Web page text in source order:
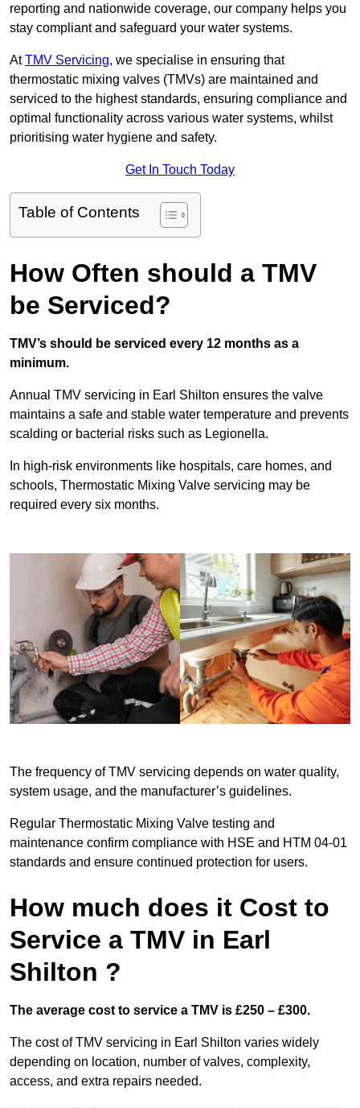
reporting and nationwide coverage, our company helps you
stay compliant and safeguard your water systems.
AtTMV Servicing, we specialise in ensuring that
thermostatic mixing valves (TMVs) are maintained and
serviced to the highest standards, ensuring compliance and
optimal functionality across various water systems, whilst
prioritising water hygiene and safety.
Get In Touch Today
Table of Contents
How Often should a TMV
be Serviced?
TMV’s should be serviced every 12 months as a
minimum.
Annual TMV servicing in Earl Shilton ensures the valve
maintains a safe and stable water temperature and prevents
scalding or bacterial risks such as Legionella.
In high-risk environments like hospitals, care homes, and
schools, Thermostatic Mixing Valve servicing may be
required every six months.
The frequency of TMV servicing depends on water quality,
system usage, and the manufacturer’s guidelines.
Regular Thermostatic Mixing Valve testing and
maintenance confirm compliance with HSE and HTM 04-01
standards and ensure continued protection for users.
How much does it Cost to
Service a TMV in Earl
Shilton ?
The average cost to service a TMV is £250 – £300.
The cost of TMV servicing in Earl Shilton varies widely
depending on location, number of valves, complexity,
access, and extra repairs needed.